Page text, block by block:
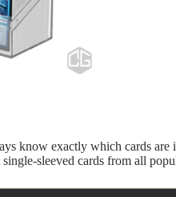
know exactly which cards
sleeved cards from all